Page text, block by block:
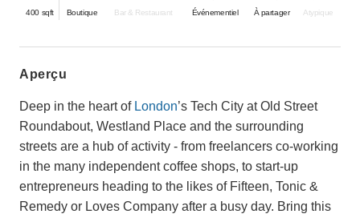
400 sqft Boutique Bar & Restaurant Événementiel À partager Atypique
aperçu
Deep in the heart of London’s Tech City at Old Street
Roundabout, Westland Place and the surrounding
streets are a hub of activity - from freelancers co-working
in the many independent coffee shops, to start-up
entrepreneurs heading to the likes of Fifteen, Tonic &
Remedy or Loves Company after a busy day. Bring this